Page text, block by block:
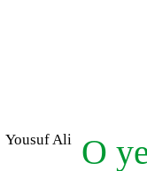
Yousuf Ali
O